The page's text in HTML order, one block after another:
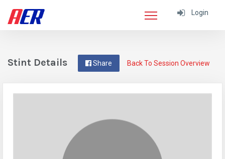
Login
Back To Session Overview
Share
Stint Details